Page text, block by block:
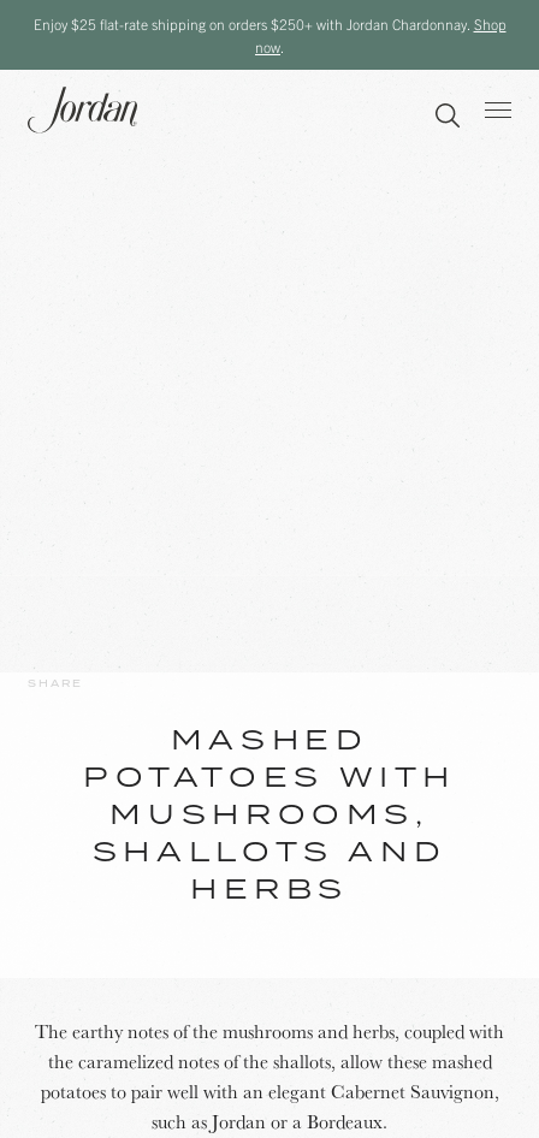
Enjoy $25 flat-rate shipping on orders $250+ with Jordan Chardonnay. Shop
now
SHARE
MASHED
POTATOES WITH
MUSHROOMS,
SHALLOTS AND
HERBS
The earthy notes of the mushrooms and herbs, coupled with
the caramelized notes of the shallots, allow these mashed
potatoes to pair well with an elegant Cabernet Sauvignon,
such as Jordan or a Bordeaux.